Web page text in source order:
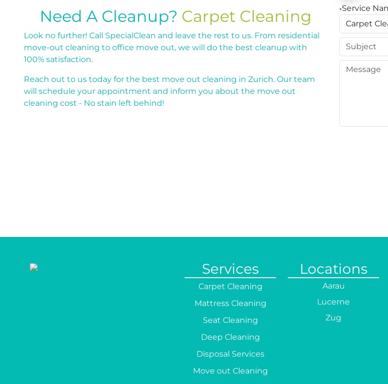
Need A Cleanup? Carpet Cleaning
Look no further! Call SpecialClean and leave the rest to us. From residential
move-out cleaning to office move out, we will do the best cleanup with
100% satisfaction.
Reach out to us today for the best move out cleaning in Zurich. Our team
will schedule your appointment and inform you about the move out
cleaning cost - No stain left behind!
*Service
Services
Carpet Cleaning
Mattress Cleaning
Seat Cleaning
Deep Cleaning
Disposal Services
Move out Cleaning
Locations
Aarau
Lucerne
Zug